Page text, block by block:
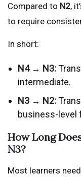
Compared to N2,
to require
In short:
N4 → N3:
intermediate.
N3 → N2:
business-level
How Long
N3?
Most learners need